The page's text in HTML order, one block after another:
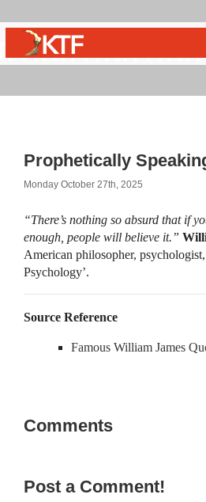
Prophetically
Monday October 27th, 2025
“There’s nothing so absurd that if
enough, people will believe it.”
American philosopher,
Psychology’.
Source Reference
Famous William James
Comments
Post a Comment!